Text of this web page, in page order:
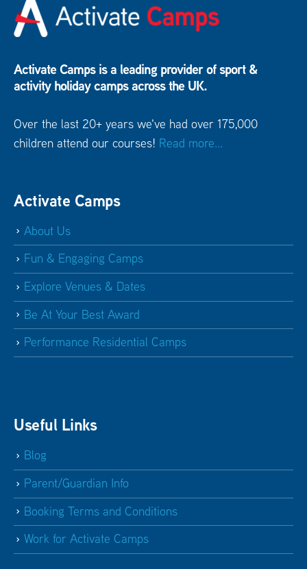
Activate Camps is a leading provider of sport &
activity holiday camps across the UK.
Over the last 20+ years we've had over 175,000
children attend our courses! Read more...
Activate Camps
About Us
Fun & Engaging Camps
Explore Venues & Dates
Be At Your Best Award
Performance Residential Camps
Useful Links
Blog
Parent/Guardian Info
Booking Terms and Conditions
Work for Activate Camps